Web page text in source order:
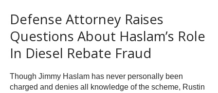
Defense Attorney Raises
Questions About Haslam’s Role
In Diesel Rebate Fraud
Though Jimmy Haslam has never personally been
charged and denies all knowledge of the scheme, Rustin